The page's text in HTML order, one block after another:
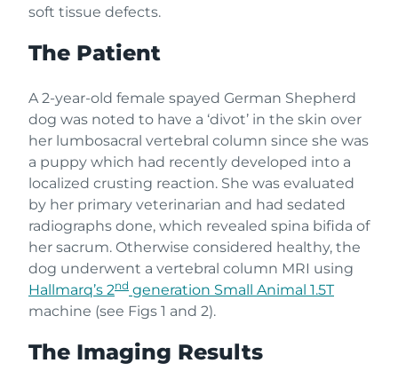
soft tissue defects.
The Patient
A 2-year-old female spayed German Shepherd
dog was noted to have a ‘divot’ in the skin over
her lumbosacral vertebral column since she was
a puppy which had recently developed into a
localized crusting reaction. She was evaluated
by her primary veterinarian and had sedated
radiographs done, which revealed spina bifida of
her sacrum. Otherwise considered healthy, the
dog underwent a vertebral column MRI using
Hallmarq’s 2nd generation Small Animal 1.5T
machine (see Figs 1 and 2).
The Imaging Results